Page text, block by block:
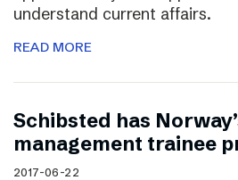
understand current affairs.
READ MORE
Schibsted has
management trainee
2017-06-22